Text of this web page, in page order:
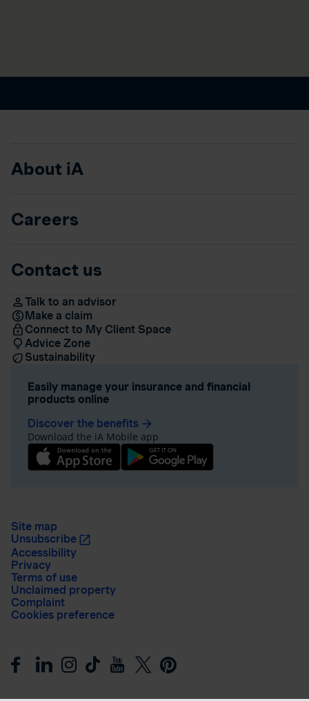
About iA
Careers
Contact us
Talk to an advisor
Make a claim
Connect to My Client Space
Advice Zone
Sustainability
Easily manage your insurance and financial
products online
Discover the benefits arrow_forward
Download the iA Mobile app
Site map
Unsubscribe
Accessibility
Privacy
Terms of use
Unclaimed property
Complaint
Cookies preference